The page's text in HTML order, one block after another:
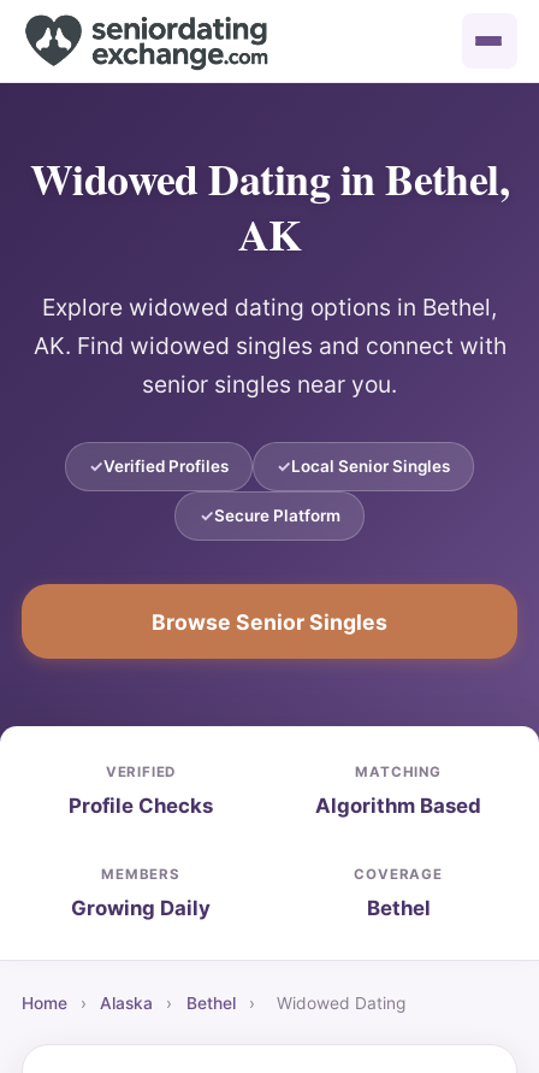
Widowed Dating in Bethel,
AK
Explore widowed dating options in Bethel,
AK. Find widowed singles and connect with
senior singles near you.
Verified Profiles Local Senior Singles
Secure Platform
Browse Senior Singles
VERIFIED
Profile Checks
MATCHING
Algorithm Based
MEMBERS
Growing Daily
COVERAGE
Bethel
Home › Alaska › Bethel › Widowed Dating